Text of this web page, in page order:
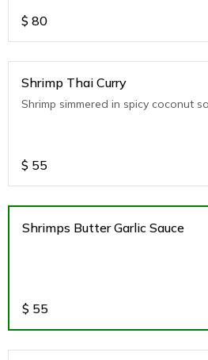
$ 80
Shrimp Thai Curry
Shrimp simmered in spicy coconut
$ 55
Shrimps Butter Garlic Sauce
$ 55